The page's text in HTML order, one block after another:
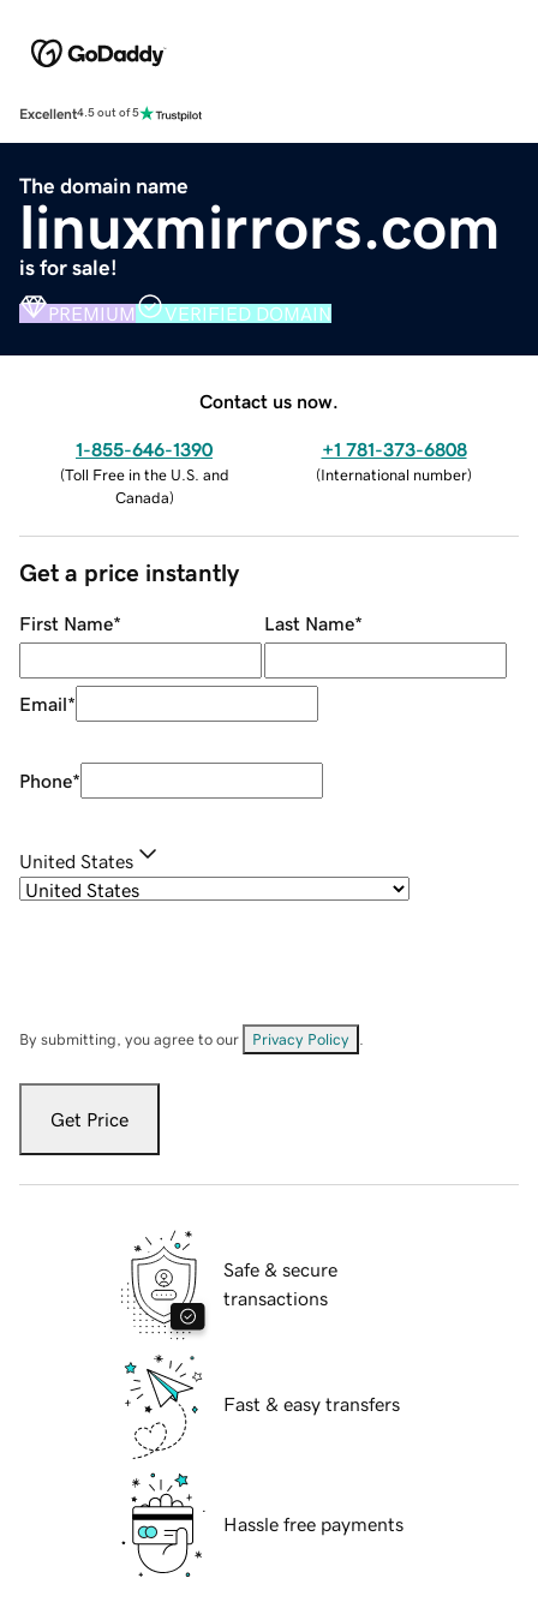
Excellent4.5 out of 5
The domain name
linuxmirrors.com
is for sale!
PREMIUM VERIFIED DOMAIN
Contact us now.
1-855-646-1390
(Toll Free in the U.S. and
Canada)
+1 781-373-6808
(International number)
Get a price instantly
First Name* Last Name*
Email*
Phone*
United States
By submitting, you agree to our Privacy Policy
Get Price
Safe & secure
transactions
Fast & easy transfers
Hassle free payments